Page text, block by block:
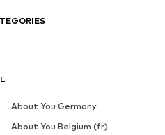
About You Germany
About You Belgium (fr)